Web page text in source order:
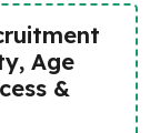
Age
&